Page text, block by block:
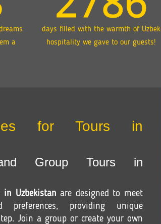
a
days filled with the warmth of Uzbek
hospitality we gave to our guests!
for Tours in
and Group Tours in
in Uzbekistan are designed to meet
providing unique
Join a group or create your own